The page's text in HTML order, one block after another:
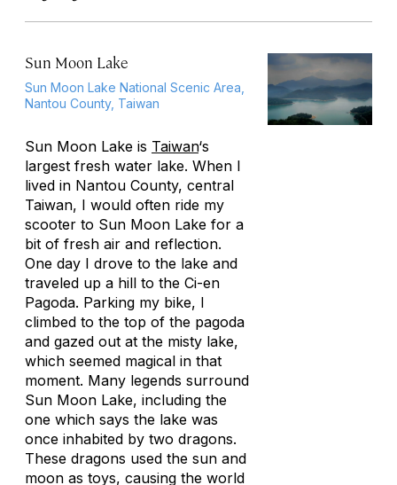
Sun Moon Lake
Sun Moon Lake National Scenic Area,
Nantou County, Taiwan
Sun Moon Lake is Taiwan‘s
largest fresh water lake. When I
lived in Nantou County, central
Taiwan, I would often ride my
scooter to Sun Moon Lake for a
bit of fresh air and reflection.
One day I drove to the lake and
traveled up a hill to the Ci-en
Pagoda. Parking my bike, I
climbed to the top of the pagoda
and gazed out at the misty lake,
which seemed magical in that
moment. Many legends surround
Sun Moon Lake, including the
one which says the lake was
once inhabited by two dragons.
These dragons used the sun and
moon as toys, causing the world